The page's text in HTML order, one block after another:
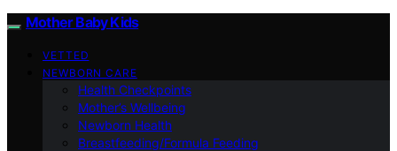
Mother Baby Kids
VETTED
NEWBORN CARE
Health Checkpoints
Mother’s Wellbeing
Newborn Health
Breastfeeding/Formula Feeding